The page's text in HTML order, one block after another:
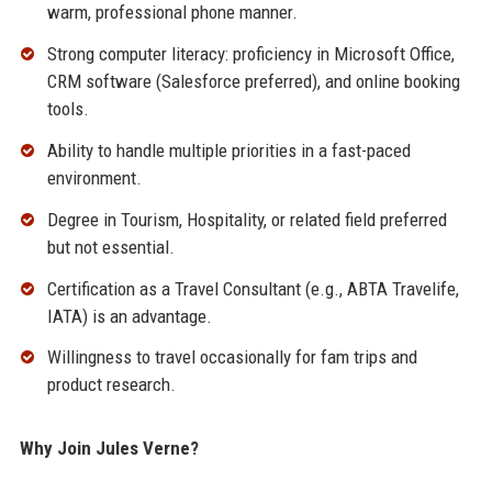
warm, professional phone manner.
Strong computer literacy: proficiency in Microsoft Office,
CRM software (Salesforce preferred), and online booking
tools.
Ability to handle multiple priorities in a fast-paced
environment.
Degree in Tourism, Hospitality, or related field preferred
but not essential.
Certification as a Travel Consultant (e.g., ABTA Travelife,
IATA) is an advantage.
Willingness to travel occasionally for fam trips and
product research.
Why Join Jules Verne?